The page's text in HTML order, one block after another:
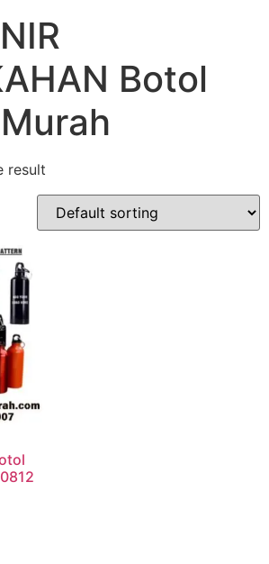
Botol
result